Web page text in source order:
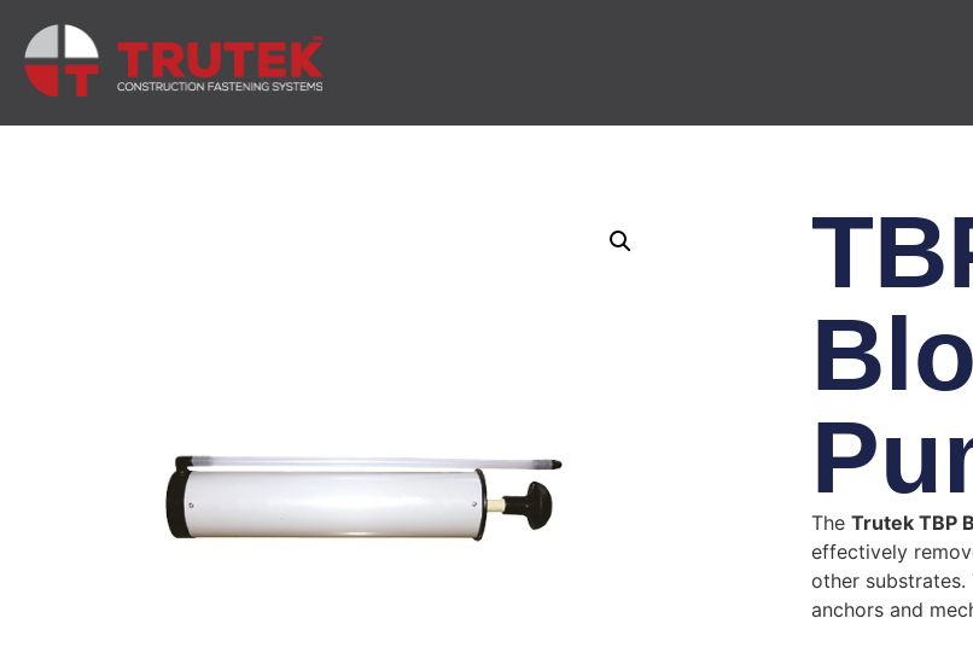
The Trutek TBP
effectively
other substrates.
anchors and